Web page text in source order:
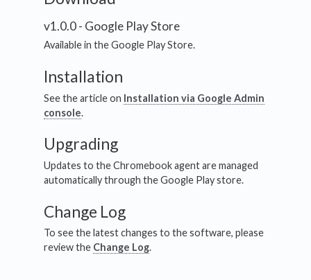
v1.0.0 - Google Play Store
Available in the Google Play Store.
Installation
See the article on Installation via Google Admin
console.
Upgrading
Updates to the Chromebook agent are managed
automatically through the Google Play store.
Change Log
To see the latest changes to the software, please
review the Change Log.